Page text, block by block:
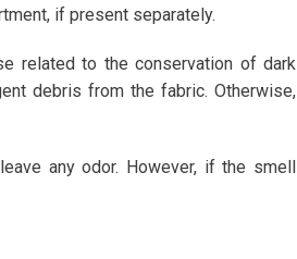
if present separately.
related to the conservation of dark
debris from the fabric. Otherwise,
any odor. However, if the smell